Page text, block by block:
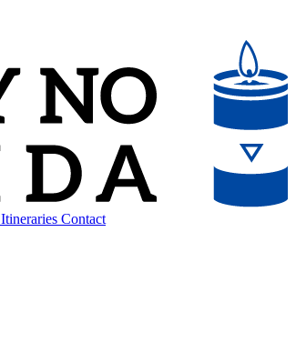
Itineraries Contact